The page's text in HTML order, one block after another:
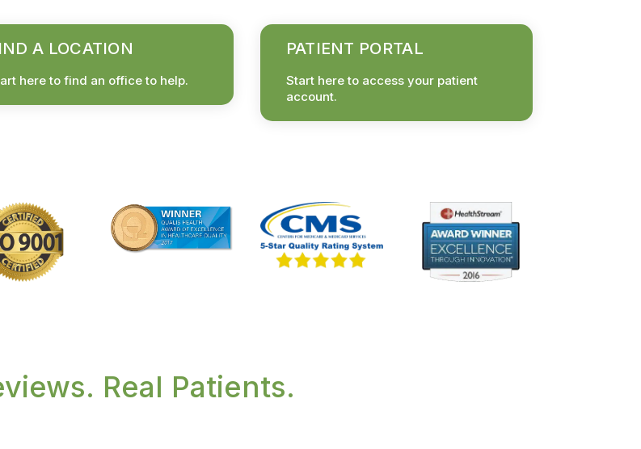
A LOCATION
here to find an office to help.
PATIENT PORTAL
Start here to access your patient
account.
Real Patients.